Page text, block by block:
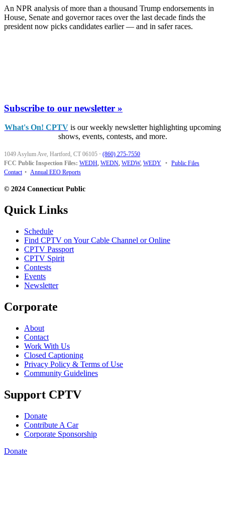
An NPR analysis of more than a thousand Trump endorsements in
House, Senate and governor races over the last decade finds the
president now picks candidates earlier — and in safer races.
Subscribe to our newsletter »
What's On! CPTVis our weekly newsletter highlighting upcoming
shows, events, contests, and more.
1049 Asylum Ave, Hartford, CT 06105 · (860) 275-7550
FCC Public Inspection Files: WEDH, WEDN, WEDW, WEDY • Public Files
Contact • Annual EEO Reports
© 2024 Connecticut Public
Quick Links
Schedule
Find CPTV on Your Cable Channel or Online
CPTV Passport
CPTV Spirit
Contests
Events
Newsletter
Corporate
About
Contact
Work With Us
Closed Captioning
Privacy Policy & Terms of Use
Community Guidelines
Support CPTV
Donate
Contribute A Car
Corporate Sponsorship
Donate